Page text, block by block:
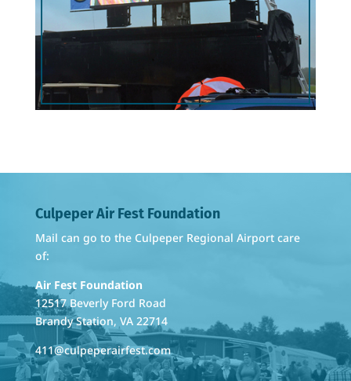
Culpeper Air Fest Foundation
Mail can go to the Culpeper Regional Airport care
of:
Air Fest Foundation
12517 Beverly Ford Road
Brandy Station, VA 22714
411@culpeperairfest.com
By submitting this form, you are consenting to receive marketing emails
from: Culpeper Air Fest Foundation, 12517 Beverly Ford Road, Brandy
Station, VA, 22714, US, https://www.culpeperairfest.com. You can revoke
your consent to receive emails at any time by using the